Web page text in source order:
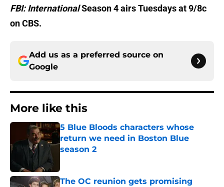
FBI: InternationalSeason 4 airs Tuesdays at 9/8c
on CBS.
Add us as a preferred source on
Google
More like this
5 Blue Bloods characters whose
return we need in Boston Blue
season 2
The OC reunion gets promising